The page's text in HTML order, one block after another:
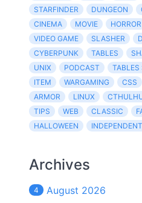
STARFINDER
DUNGEON
CINEMA
MOVIE HORROR
VIDEO GAME
SLASHER
CYBERPUNK
TABLES
UNIX
PODCAST TABLES
ITEM
WARGAMING CSS
ARMOR
LINUX
TIPS
WEB CLASSIC
HALLOWEEN
INDEPENDENT
Archives
4 August 2026